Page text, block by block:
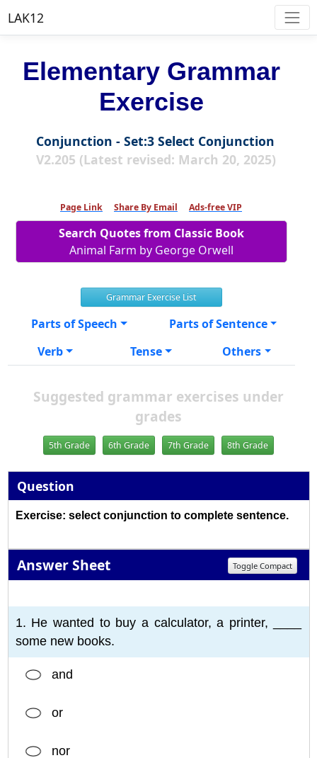
LAK12
Elementary Grammar
Exercise
Conjunction - Set:3 Select Conjunction
V2.205 (Latest revised: March 20, 2025)
Page Link Share By Email Ads-free VIP
Search Quotes from Classic Book
Animal Farm by George Orwell
Grammar Exercise List
Parts of Speech
Parts of Sentence
Verb
Tense Others
Suggested grammar exercises under
grades
5th Grade 6th Grade 7th Grade 8th Grade
Question
Exercise: select conjunction to complete sentence.
Answer Sheet Toggle Compact
1. He wanted to buy a calculator, a printer, ____
some new books.
and
or
nor